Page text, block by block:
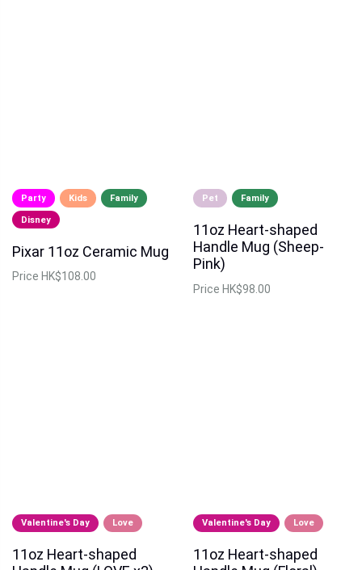
Party Kids Family
Disney
Pixar 11oz Ceramic Mug
Price HK$108.00
Pet Family
11oz Heart-shaped
Handle Mug (Sheep-
Pink)
Price HK$98.00
Valentine's Day Love
11oz Heart-shaped
Valentine's Day Love
11oz Heart-shaped